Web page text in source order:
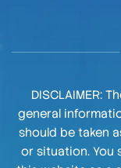
DISCLAIMER:
general
should be taken
or situation. You